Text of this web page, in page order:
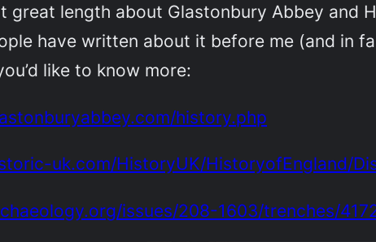
great length about Glastonbury Abbey and
have written about it before me (and in
like to know more:
history.php
uk.com/HistoryUK/HistoryofEngland/
issues/208-1603/trenches/